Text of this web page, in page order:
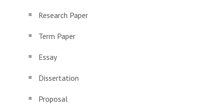
Research Paper
Term Paper
Essay
Dissertation
Proposal